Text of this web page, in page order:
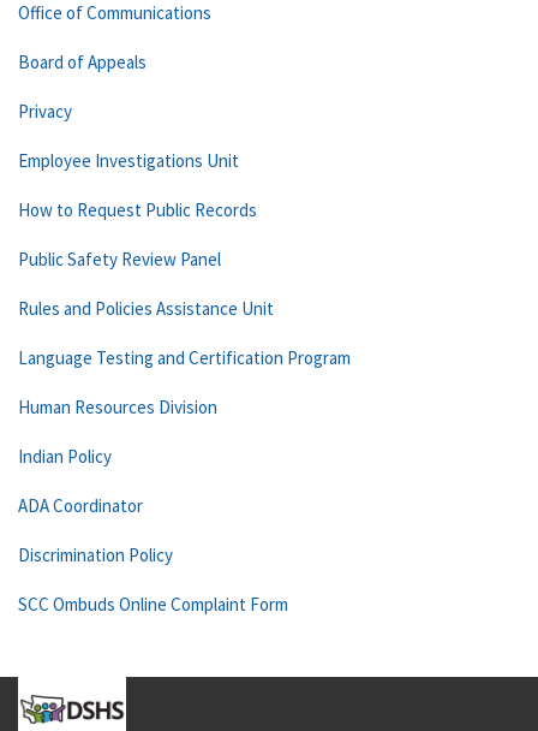
Office of Communications
Board of Appeals
Privacy
Employee Investigations Unit
How to Request Public Records
Public Safety Review Panel
Rules and Policies Assistance Unit
Language Testing and Certification Program
Human Resources Division
Indian Policy
ADA Coordinator
Discrimination Policy
SCC Ombuds Online Complaint Form